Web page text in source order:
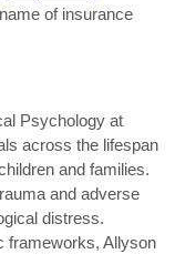
of insurance
Psychology at
across the lifespan
and families.
and adverse
distress.
frameworks, Allyson